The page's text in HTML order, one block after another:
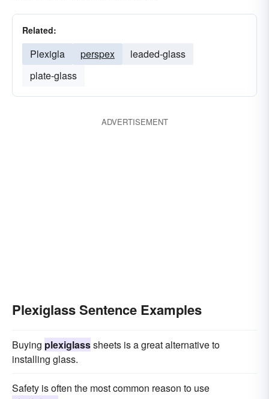
Related:
Plexigla perspex
leaded-glass
plate-glass
ADVERTISEMENT
Plexiglass Sentence Examples
Buying plexiglasssheets is a great alternative to
installing glass.
Safety is often the most common reason to use